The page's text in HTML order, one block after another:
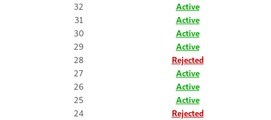
32
Active
31
Active
30
Active
29
Active
28
Rejected
27
Active
26
Active
25
Active
24
Rejected